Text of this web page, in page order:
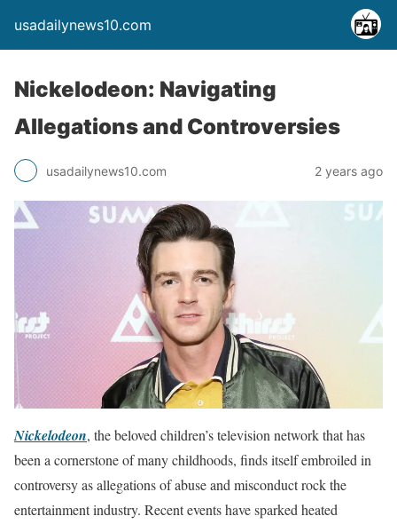
usadailynews10.com
Nickelodeon: Navigating
Allegations and Controversies
usadailynews10.com 2 years ago
Nickelodeon, the beloved children’s television network that has
been a cornerstone of many childhoods, finds itself embroiled in
controversy as allegations of abuse and misconduct rock the
entertainment industry. Recent events have sparked heated